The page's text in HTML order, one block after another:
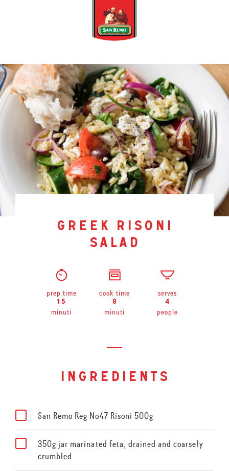
greek risoni
salad
prep time
15
minuti
cook time
8
minuti
serves
4
people
ingredients
San Remo Reg No47 Risoni 500g
350g jar marinated feta, drained and coarsely
crumbled